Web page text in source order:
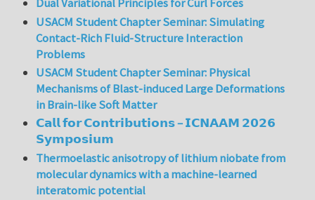
Dual Variational Principles for Curl Forces
USACM Student Chapter Seminar: Simulating
Contact-Rich Fluid-Structure Interaction
Problems
USACM Student Chapter Seminar: Physical
Mechanisms of Blast-induced Large Deformations
in Brain-like Soft Matter
𝗖𝗮𝗹𝗹 𝗳𝗼𝗿 𝗖𝗼𝗻𝘁𝗿𝗶𝗯𝘂𝘁𝗶𝗼𝗻𝘀 – 𝗜𝗖𝗡𝗔𝗔𝗠 𝟮𝟬𝟮𝟲
𝗦𝘆𝗺𝗽𝗼𝘀𝗶𝘂𝗺
Thermoelastic anisotropy of lithium niobate from
molecular dynamics with a machine-learned
interatomic potential